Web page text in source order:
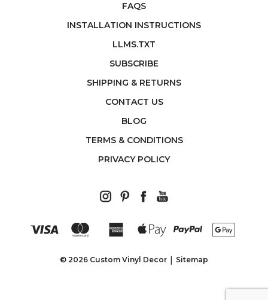
FAQS
INSTALLATION INSTRUCTIONS
LLMS.TXT
SUBSCRIBE
SHIPPING & RETURNS
CONTACT US
BLOG
TERMS & CONDITIONS
PRIVACY POLICY
© 2026 Custom Vinyl Decor Sitemap